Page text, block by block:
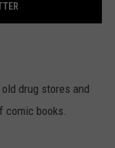
drug stores and
comic books.